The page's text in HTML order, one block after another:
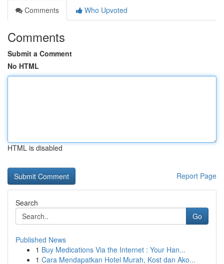
Comments
Who Upvoted
Comments
Submit a Comment
No HTML
HTML is disabled
Report Page
Search
Go
Published News
1 Buy Medications Via the Internet : Your Han...
1 Cara Mendapatkan Hotel Murah, Kost dan Ako...